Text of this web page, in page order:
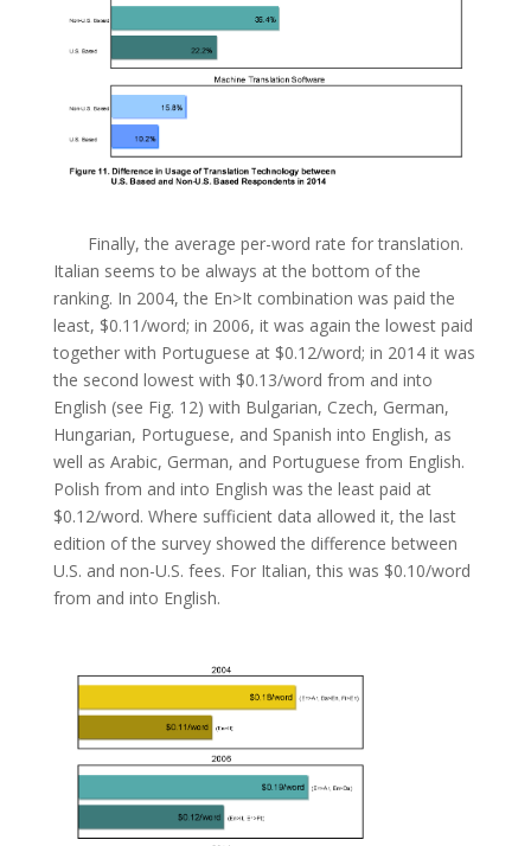
Finally, the average per-word rate for translation.
Italian seems to be always at the bottom of the
ranking. In 2004, the En>It combination was paid the
least, $0.11/word; in 2006, it was again the lowest paid
together with Portuguese at $0.12/word; in 2014 it was
the second lowest with $0.13/word from and into
English (see Fig. 12) with Bulgarian, Czech, German,
Hungarian, Portuguese, and Spanish into English, as
well as Arabic, German, and Portuguese from English.
Polish from and into English was the least paid at
$0.12/word. Where sufficient data allowed it, the last
edition of the survey showed the difference between
U.S. and non-U.S. fees. For Italian, this was $0.10/word
from and into English.